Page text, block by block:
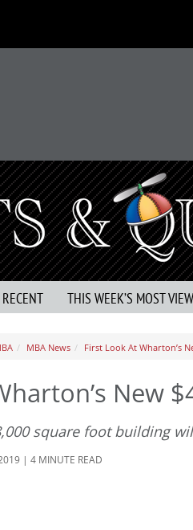
THIS WEEK’S MOST
MBA News First Look At Wharton’s
New
square foot building
| 4 MINUTE READ